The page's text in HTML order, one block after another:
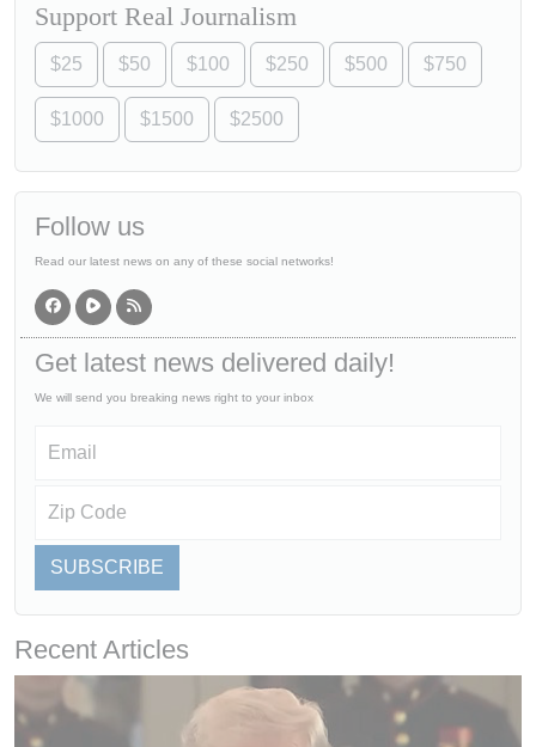
Support Real Journalism
$25 $50 $100 $250 $500 $750
$1000 $1500 $2500
Follow us
Read our latest news on any of these social networks!
Get latest news delivered daily!
We will send you breaking news right to your inbox
SUBSCRIBE
Recent Articles